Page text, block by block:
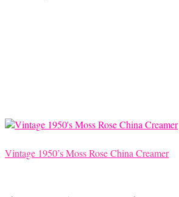
Vintage 1950’s Moss Rose China Creamer